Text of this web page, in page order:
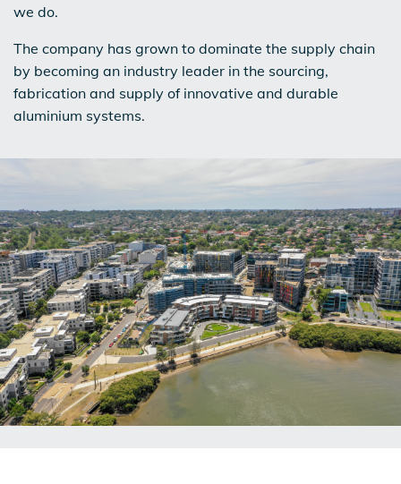
we do.
The company has grown to dominate the supply chain
by becoming an industry leader in the sourcing,
fabrication and supply of innovative and durable
aluminium systems.